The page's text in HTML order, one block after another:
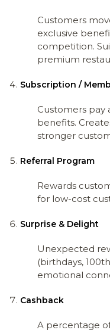
Customers
exclusive
competition.
premium
Subscription /
Customers pay
benefits.
stronger
Referral Program
Rewards
for low-cost
Surprise & Delight
Unexpected
(birthdays,
emotional
Cashback
A percentage